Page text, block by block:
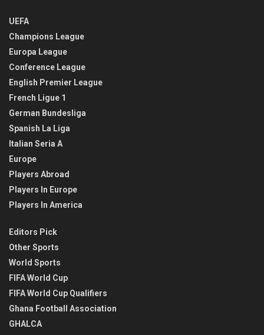
UEFA
Champions League
Europa League
Conference League
English Premier League
French Ligue 1
German Bundesliga
Spanish La Liga
Italian Seria A
Europe
Players Abroad
Players In Europe
Players In America
Editors Pick
Other Sports
World Sports
FIFA World Cup
FIFA World Cup Qualifiers
Ghana Football Association
GHALCA